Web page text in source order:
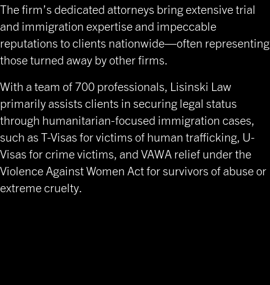
The firm’s dedicated attorneys bring extensive trial
and immigration expertise and impeccable
reputations to clients nationwide—often representing
those turned away by other firms.
With a team of 700 professionals, Lisinski Law
primarily assists clients in securing legal status
through humanitarian-focused immigration cases,
such as T-Visas for victims of human trafficking, U-
Visas for crime victims, and VAWA relief under the
Violence Against Women Act for survivors of abuse or
extreme cruelty.